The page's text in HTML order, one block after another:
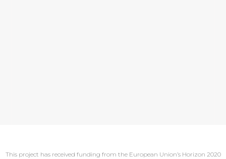
This project has received funding from the European Union’s Horizon 2020